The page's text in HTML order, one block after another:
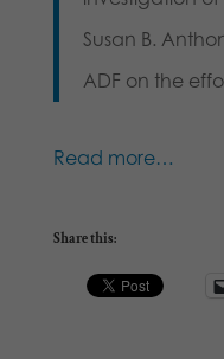
Susan B.
ADF on the
Read more…
Share this: